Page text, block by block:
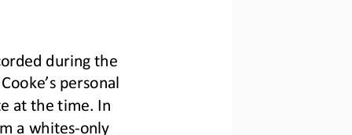
during the
personal
at the time. In
a whites-only